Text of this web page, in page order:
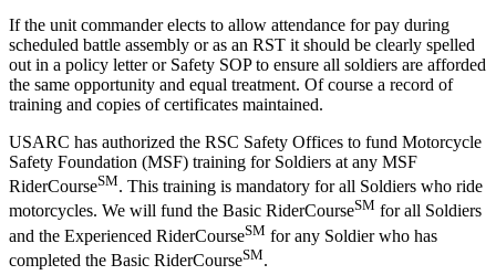
If the unit commander elects to allow attendance for pay during
scheduled battle assembly or as an RST it should be clearly spelled
out in a policy letter or Safety SOP to ensure all soldiers are afforded
the same opportunity and equal treatment. Of course a record of
training and copies of certificates maintained.
USARC has authorized the RSC Safety Offices to fund Motorcycle
Safety Foundation (MSF) training for Soldiers at any MSF
RiderCourseSM. This training is mandatory for all Soldiers who ride
motorcycles. We will fund the Basic RiderCourseSM for all Soldiers
and the Experienced RiderCourseSM for any Soldier who has
completed the Basic RiderCourseSM.